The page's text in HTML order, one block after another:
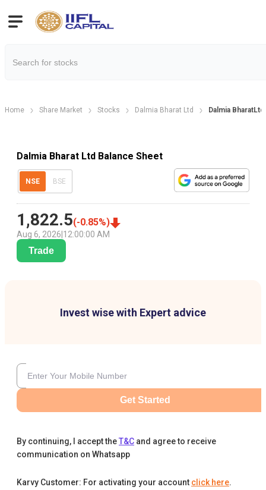
Home Share Market Stocks Dalmia Bharat Ltd Dalmia
Dalmia Bharat Ltd Balance Sheet
NSE BSE
1,822.5(-0.85%)
Aug 6, 2026 12:00:00 AM
Trade
Invest wise with Expert advice
Get Started
By continuing, I accept theT&C and agree to receive
communication on Whatsapp
Karvy Customer: For activating your account click here.